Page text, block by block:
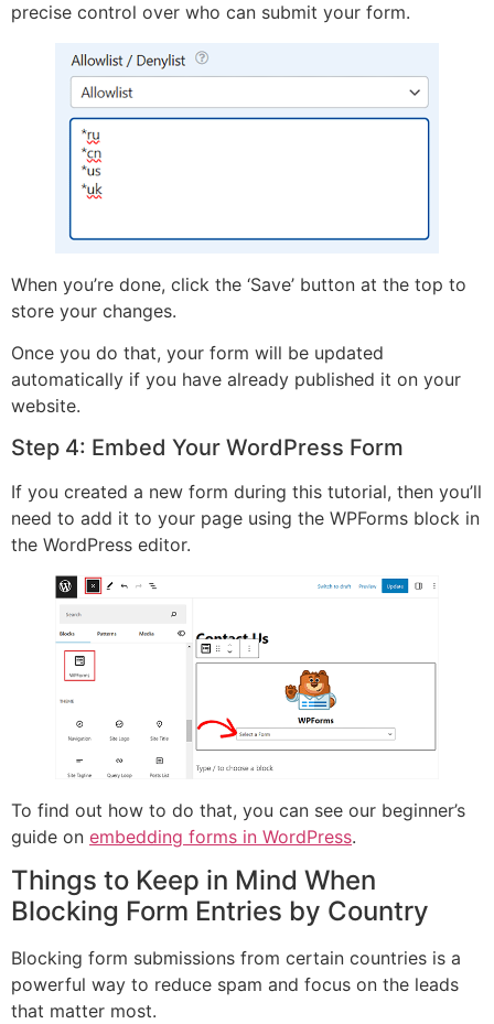
precise control over who can submit your form.
When you’re done, click the ‘Save’ button at the top to
store your changes.
Once you do that, your form will be updated
automatically if you have already published it on your
website.
Step 4: Embed Your WordPress Form
If you created a new form during this tutorial, then you’ll
need to add it to your page using the WPForms block in
the WordPress editor.
To find out how to do that, you can see our beginner’s
guide on embedding forms in WordPress.
Things to Keep in Mind When
Blocking Form Entries by Country
Blocking form submissions from certain countries is a
powerful way to reduce spam and focus on the leads
that matter most.